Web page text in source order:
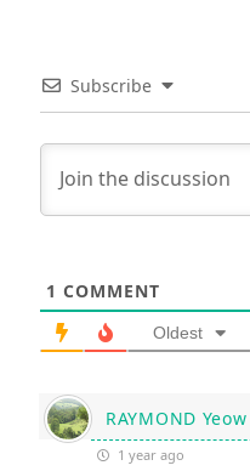
Subscribe
1 COMMENT
Oldest
RAYMOND Yeow
1 year ago